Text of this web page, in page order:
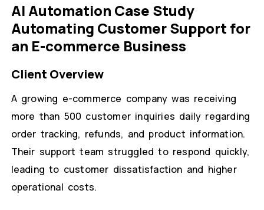
AI Automation Case Study
Automating Customer Support for
an E-commerce Business
Client Overview
A growing e-commerce company was receiving
more than 500 customer inquiries daily regarding
order tracking, refunds, and product information.
Their support team struggled to respond quickly,
leading to customer dissatisfaction and higher
operational costs.